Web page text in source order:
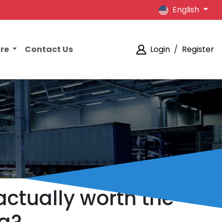
English
Contact Us Login / Register
worth the